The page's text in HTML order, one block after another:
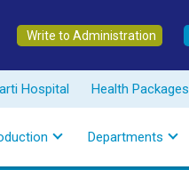
Write to Administration
Hospital Health Packages
Departments